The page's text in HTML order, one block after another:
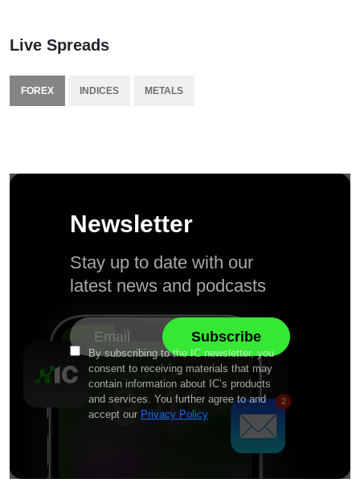
Live Spreads
FOREX INDICES METALS
Newsletter
Stay up to date with our
latest news and podcasts
By subscribing to the IC newsletter, you
consent to receiving materials that may
contain information about IC’s products
and services. You further agree to and
accept our Privacy Policy